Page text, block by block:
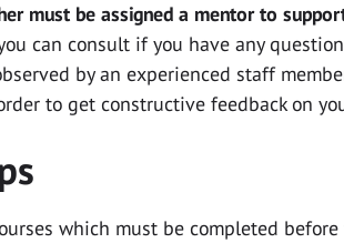
must be assigned a mentor to
can consult if you have any
by an experienced staff
to get constructive feedback on
which must be completed